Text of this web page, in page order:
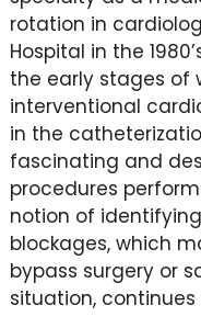
rotation in
Hospital in the
the early stages of
interventional
in the
fascinating and
procedures
notion of
blockages, which
bypass surgery or
situation, continues